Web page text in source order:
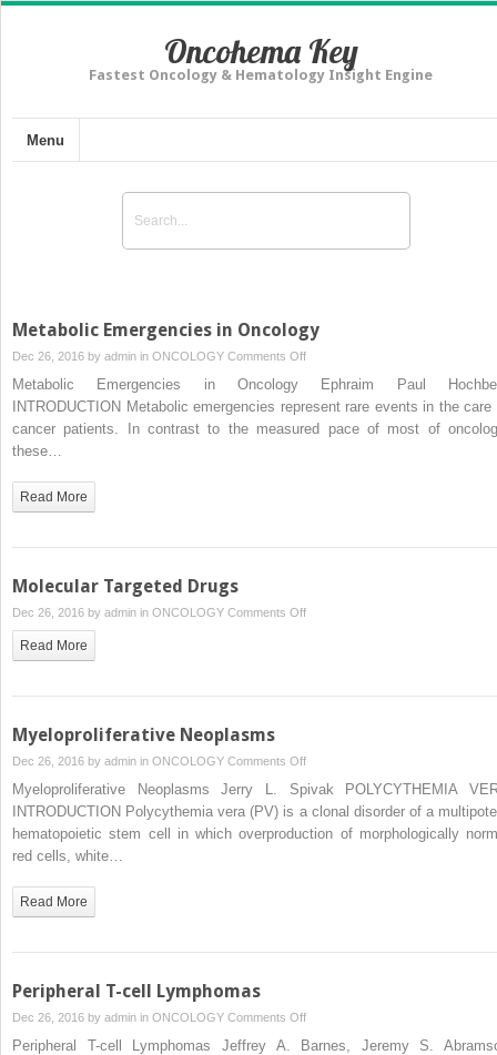
Oncohema Key
Fastest Oncology & Hematology Insight Engine
Menu
Metabolic Emergencies in Oncology
Dec 26, 2016 by admin in ONCOLOGY Comments Offon
Metabolic
Emergencies
Metabolic Emergencies in Oncology Ephraim Paul
INTRODUCTION Metabolic emergencies represent rare events in the care
cancer patients. In contrast to the measured pace of most of
these…
Read More
Molecular Targeted Drugs
Dec 26, 2016 by admin in ONCOLOGY Comments Offon
Read More
Myeloproliferative Neoplasms
Dec 26, 2016 by admin in ONCOLOGY Comments Offon
Myeloproliferative
Neoplasms
Myeloproliferative Neoplasms Jerry L. Spivak POLYCYTHEMIA
INTRODUCTION Polycythemia vera (PV) is a clonal disorder of a
hematopoietic stem cell in which overproduction of morphologically
red cells, white…
Read More
Peripheral T-cell Lymphomas
Dec 26, 2016 by admin in ONCOLOGY Comments Offon
Peripheral
Peripheral T-cell Lymphomas Jeffrey A. Barnes, Jeremy S.